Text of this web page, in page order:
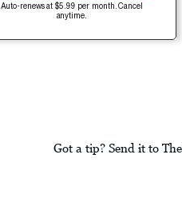
Auto-renews at $5.99 per month. Cancel
anytime.
Got a tip? Send it to